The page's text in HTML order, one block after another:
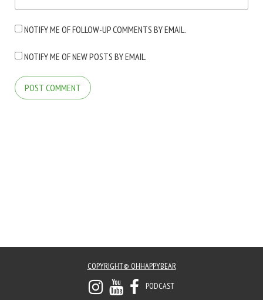
NOTIFY ME OF FOLLOW-UP COMMENTS BY EMAIL.
NOTIFY ME OF NEW POSTS BY EMAIL.
COPYRIGHT© OHHAPPYBEAR
PODCAST